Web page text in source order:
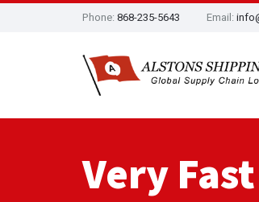
Phone: 868-235-5643 Email:
Very